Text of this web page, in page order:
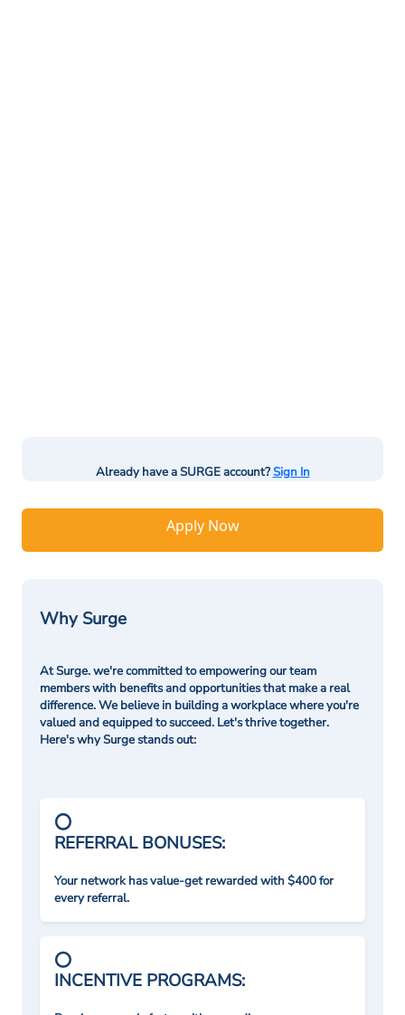
Already have a SURGE account?Sign In
Apply Now
Why Surge
At Surge. we're committed to empowering our team
members with benefits and opportunities that make a real
difference. We believe in building a workplace where you're
valued and equipped to succeed. Let's thrive together.
Here's why Surge stands out:
REFERRAL BONUSES:
Your network has value-get rewarded with $400 for
every referral.
INCENTIVE PROGRAMS: